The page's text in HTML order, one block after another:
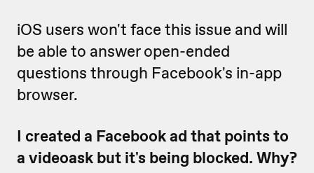
iOS users won't face this issue and will
be able to answer open-ended
questions through Facebook's in-app
browser.
I created a Facebook ad that points to
a videoask but it's being blocked. Why?